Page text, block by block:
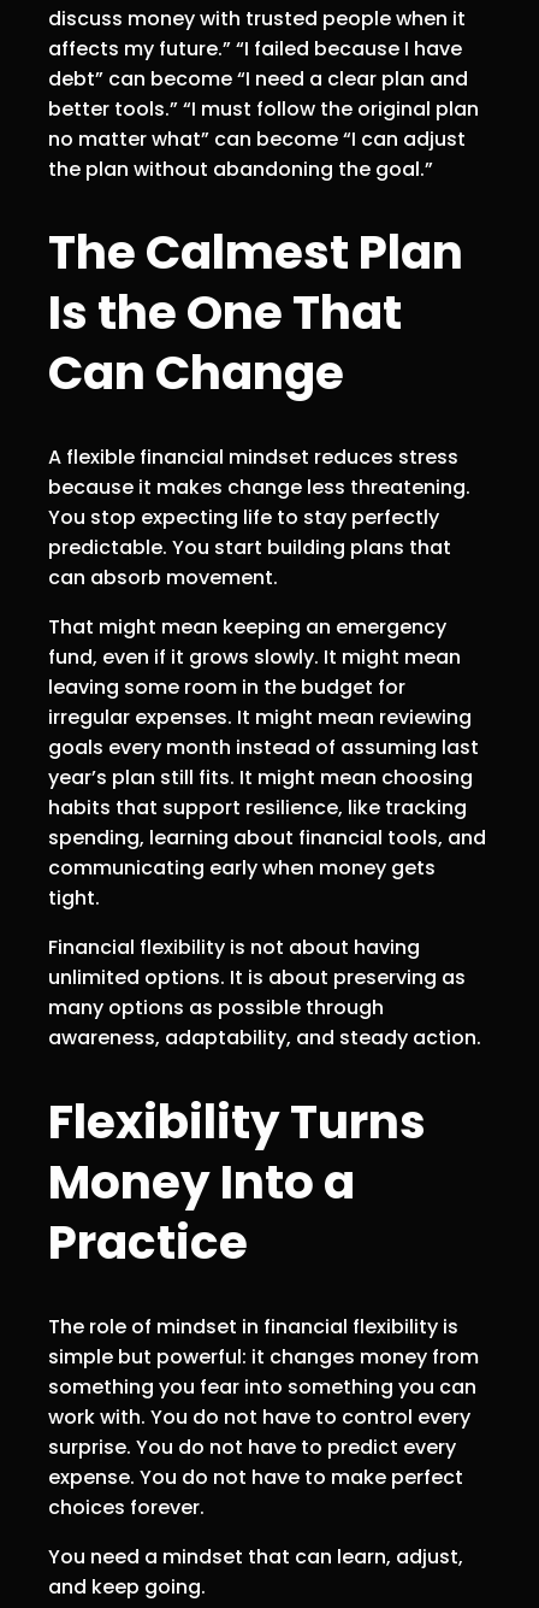
discuss money with trusted people when it
affects my future.” “I failed because I have
debt” can become “I need a clear plan and
better tools.” “I must follow the original plan
no matter what” can become “I can adjust
the plan without abandoning the goal.”
The Calmest Plan
Is the One That
Can Change
A flexible financial mindset reduces stress
because it makes change less threatening.
You stop expecting life to stay perfectly
predictable. You start building plans that
can absorb movement.
That might mean keeping an emergency
fund, even if it grows slowly. It might mean
leaving some room in the budget for
irregular expenses. It might mean reviewing
goals every month instead of assuming last
year’s plan still fits. It might mean choosing
habits that support resilience, like tracking
spending, learning about financial tools, and
communicating early when money gets
tight.
Financial flexibility is not about having
unlimited options. It is about preserving as
many options as possible through
awareness, adaptability, and steady action.
Flexibility Turns
Money Into a
Practice
The role of mindset in financial flexibility is
simple but powerful: it changes money from
something you fear into something you can
work with. You do not have to control every
surprise. You do not have to predict every
expense. You do not have to make perfect
choices forever.
You need a mindset that can learn, adjust,
and keep going.